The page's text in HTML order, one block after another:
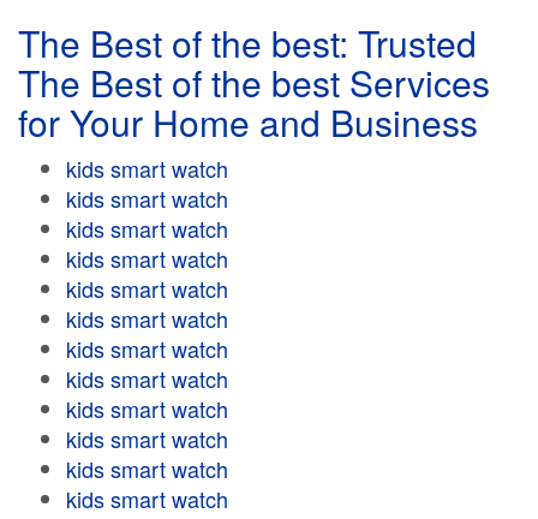
The Best of the best: Trusted
The Best of the best Services
for Your Home and Business
kids smart watch
kids smart watch
kids smart watch
kids smart watch
kids smart watch
kids smart watch
kids smart watch
kids smart watch
kids smart watch
kids smart watch
kids smart watch
kids smart watch